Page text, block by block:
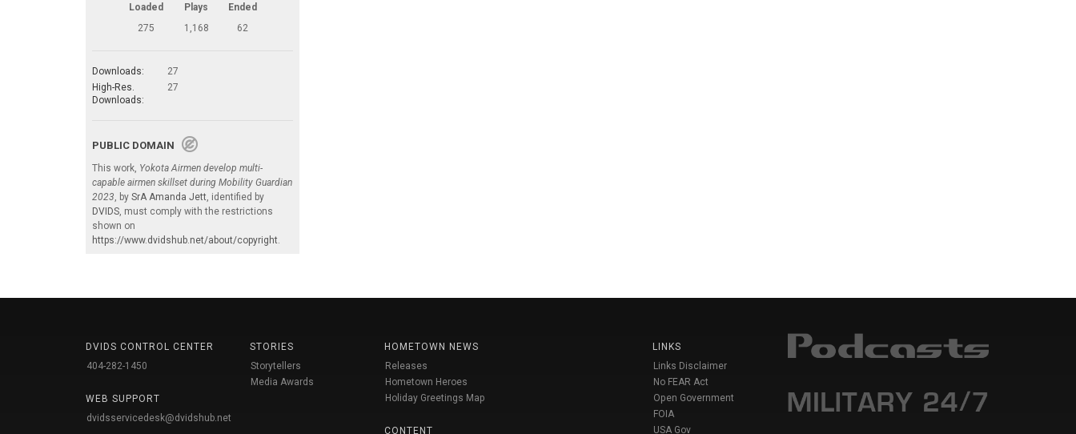
Loaded Plays
Ended
275
1,168 62
Downloads:
27
High-Res.
Downloads:
27
PUBLIC DOMAIN
This work, Yokota Airmen develop multi-
capable airmen skillset during Mobility Guardian
2023, by SrA Amanda Jett, identified by
DVIDS, must comply with the restrictions
shown on
https://www.dvidshub.net/about/copyright.
DVIDS CONTROL CENTER
404-282-1450
WEB SUPPORT
dvidsservicedesk@dvidshub.net
STORIES
Storytellers
Media Awards
HOMETOWN NEWS
Releases
Hometown Heroes
Holiday Greetings Map
CONTENT
LINKS
Links Disclaimer
No FEAR Act
Open Government
FOIA
USA Gov